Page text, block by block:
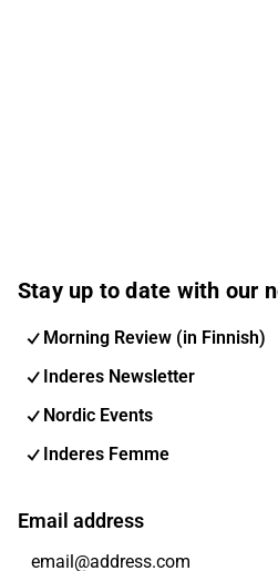
Stay up to date with our
Morning Review (in Finnish)
Inderes Newsletter
Nordic Events
Inderes Femme
Email address